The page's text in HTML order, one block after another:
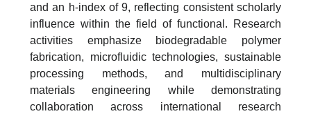
and an h-index of 9, reflecting consistent scholarly
influence within the field of functional. Research
activities emphasize biodegradable polymer
fabrication, microfluidic technologies, sustainable
processing methods, and multidisciplinary
materials engineering while demonstrating
collaboration across international research